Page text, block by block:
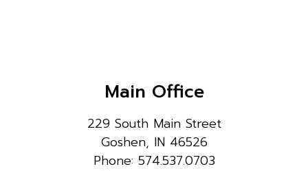
Main Office
229 South Main Street
Goshen, IN 46526
Phone: 574.537.0703